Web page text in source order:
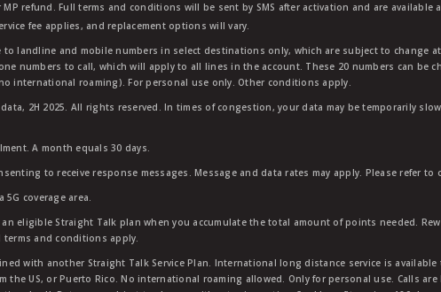
refund. Full terms and conditions will be sent by SMS after activation and are available
fee applies, and replacement options will vary.
landline and mobile numbers in select destinations only, which are subject to change
numbers to call, which will apply to all lines in the account. These 20 numbers can be
international roaming). For personal use only. Other conditions apply.
2H 2025. All rights reserved. In times of congestion, your data may be temporarily
A month equals 30 days.
to receive response messages. Message and data rates may apply. Please refer to
5G coverage area.
eligible Straight Talk plan when you accumulate the total amount of points needed.
and conditions apply.
with another Straight Talk Service Plan. International long distance service is
the US, or Puerto Rico. No international roaming allowed. Only for personal use. Calls